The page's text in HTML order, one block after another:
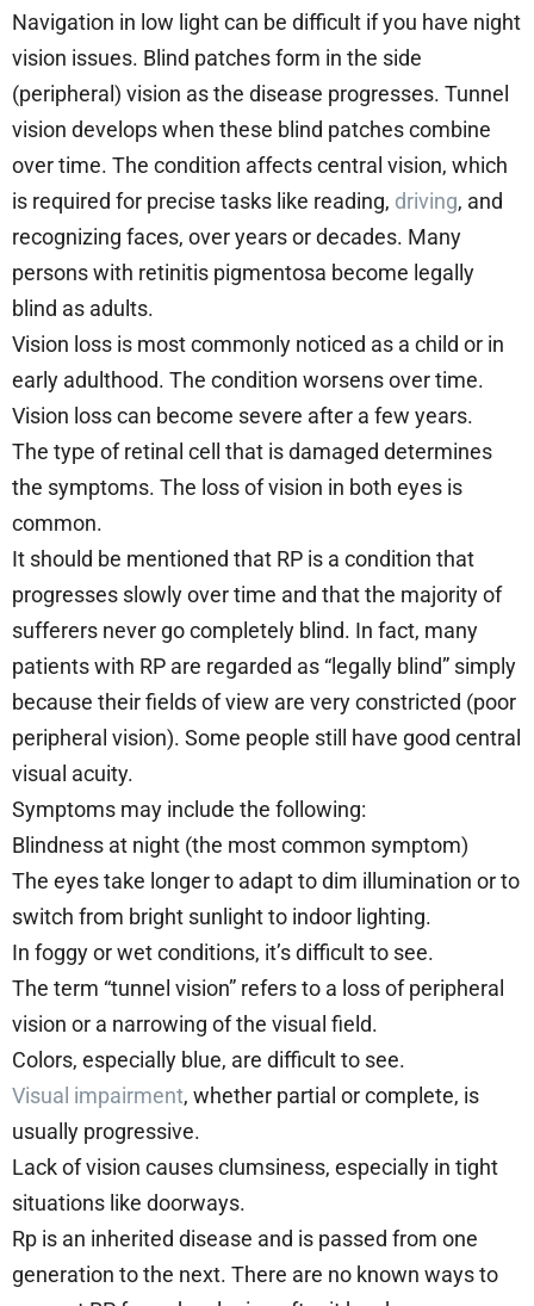
Navigation in low light can be difficult if you have night
vision issues. Blind patches form in the side
(peripheral) vision as the disease progresses. Tunnel
vision develops when these blind patches combine
over time. The condition affects central vision, which
is required for precise tasks like reading, driving, and
recognizing faces, over years or decades. Many
persons with retinitis pigmentosa become legally
blind as adults.
Vision loss is most commonly noticed as a child or in
early adulthood. The condition worsens over time.
Vision loss can become severe after a few years.
The type of retinal cell that is damaged determines
the symptoms. The loss of vision in both eyes is
common.
It should be mentioned that RP is a condition that
progresses slowly over time and that the majority of
sufferers never go completely blind. In fact, many
patients with RP are regarded as “legally blind” simply
because their fields of view are very constricted (poor
peripheral vision). Some people still have good central
visual acuity.
Symptoms may include the following:
Blindness at night (the most common symptom)
The eyes take longer to adapt to dim illumination or to
switch from bright sunlight to indoor lighting.
In foggy or wet conditions, it’s difficult to see.
The term “tunnel vision” refers to a loss of peripheral
vision or a narrowing of the visual field.
Colors, especially blue, are difficult to see.
Visual impairment, whether partial or complete, is
usually progressive.
Lack of vision causes clumsiness, especially in tight
situations like doorways.
Rp is an inherited disease and is passed from one
generation to the next. There are no known ways to